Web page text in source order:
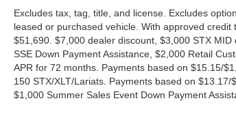
Excludes tax, tag, title, and license. Excludes
leased or purchased vehicle. With approved
$51,690. $7,000 dealer discount, $3,000 STX
SSE Down Payment Assistance, $2,000 Retail
APR for 72 months. Payments based on $15.15/
150 STX/XLT/Lariats. Payments based on
$1,000 Summer Sales Event Down Payment